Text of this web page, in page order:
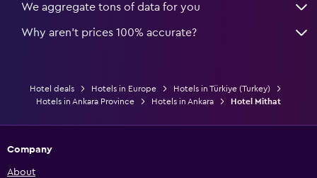
We aggregate tons of data for you
Why aren’t prices 100% accurate?
Hotel deals Hotels in Europe
Hotels in Türkiye (Turkey)
Hotels in Ankara Province
Hotels in Ankara Hotel Mithat
Company
About